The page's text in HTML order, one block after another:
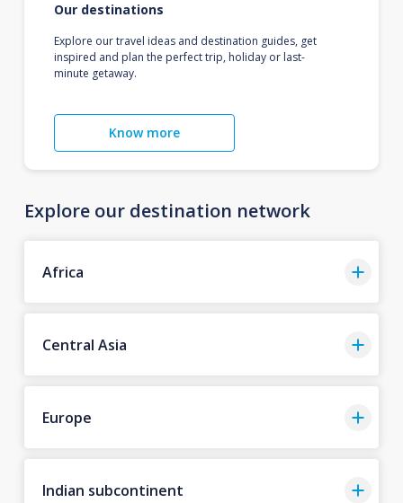
Our destinations
Explore our travel ideas and destination guides, get
inspired and plan the perfect trip, holiday or last-
minute getaway.
Know more
Explore our destination network
Africa
Central Asia
Europe
Indian subcontinent